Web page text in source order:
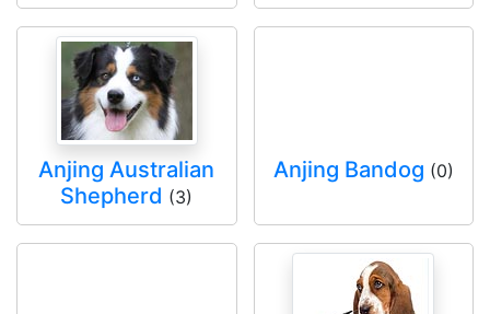
Anjing Australian
Shepherd (3)
Anjing Bandog (0)